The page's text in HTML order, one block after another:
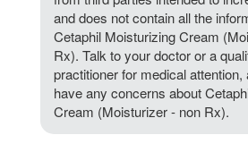
and does not contain all the
Cetaphil Moisturizing Cream
Rx). Talk to your doctor or a
practitioner for medical
have any concerns about
Cream (Moisturizer - non Rx).